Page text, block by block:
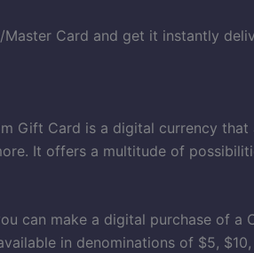
Card and get it instantly
Gift Card is a digital currency that
It offers a multitude of
can make a digital purchase of a
in denominations of $5,